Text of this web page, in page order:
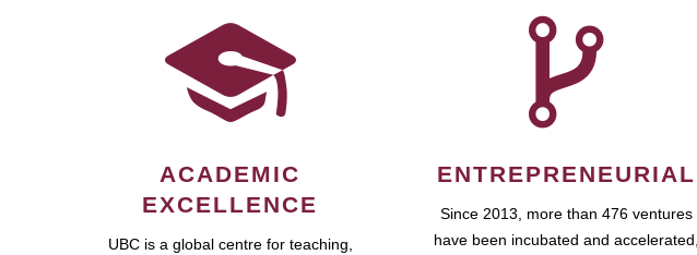
ACADEMIC
EXCELLENCE
UBC is a global centre for teaching,
ENTREPRENEURIAL
Since 2013, more than 476 ventures
have been incubated and accelerated,